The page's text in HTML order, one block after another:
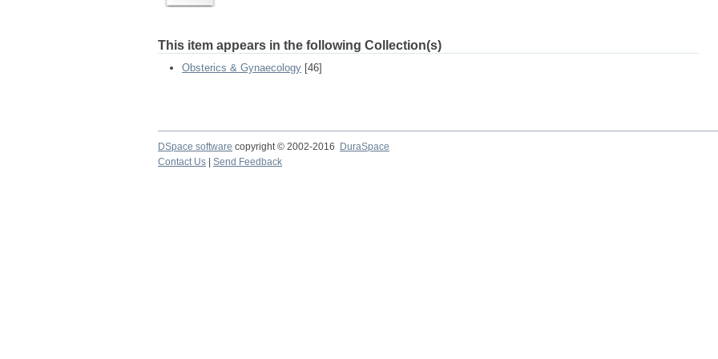
This item appears in the following Collection(s)
Obsterics & Gynaecology [46]
DSpace software copyright © 2002-2016
DuraSpace
Contact Us
Send Feedback